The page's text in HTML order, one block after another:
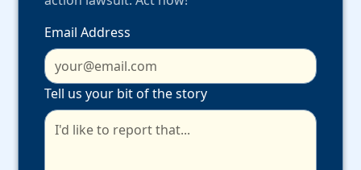
Email Address
Tell us your bit of the story